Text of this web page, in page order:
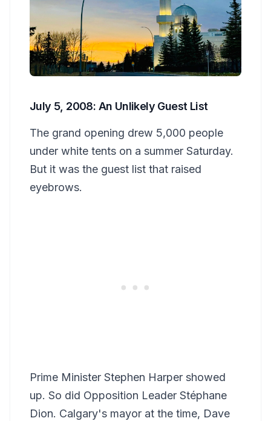
July 5, 2008: An Unlikely Guest List
The grand opening drew 5,000 people
under white tents on a summer Saturday.
But it was the guest list that raised
eyebrows.
Prime Minister Stephen Harper showed
up. So did Opposition Leader Stéphane
Dion. Calgary's mayor at the time, Dave